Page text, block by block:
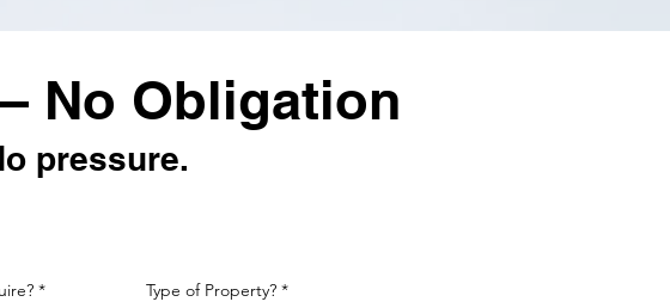
No Obligation
pressure.
*
Type of Property? *